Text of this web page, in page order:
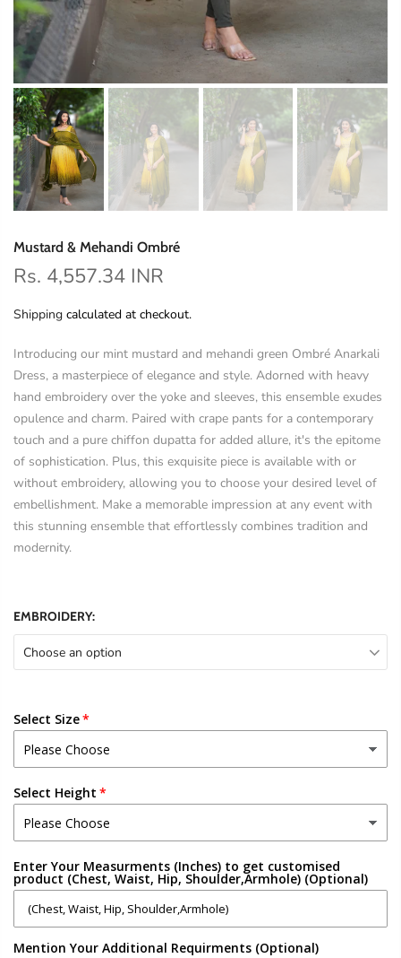
Mustard & Mehandi Ombré
Rs. 4,557.34 INR
Shipping calculated at checkout.
Introducing our mint mustard and mehandi green Ombré Anarkali
Dress, a masterpiece of elegance and style. Adorned with heavy
hand embroidery over the yoke and sleeves, this ensemble exudes
opulence and charm. Paired with crape pants for a contemporary
touch and a pure chiffon dupatta for added allure, it's the epitome
of sophistication. Plus, this exquisite piece is available with or
without embroidery, allowing you to choose your desired level of
embellishment. Make a memorable impression at any event with
this stunning ensemble that effortlessly combines tradition and
modernity.
EMBROIDERY:
Choose an option
Select Size
Select Height
Enter Your Measurments (Inches) to get customised
product (Chest, Waist, Hip, Shoulder,Armhole) (Optional)
Mention Your Additional Requirments (Optional)